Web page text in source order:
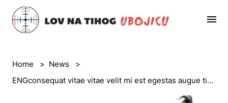
Home > News
>
ENGconsequat vitae vitae velit mi est egestas augue tincidunt.